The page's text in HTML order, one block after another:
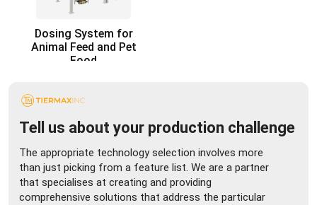
Dosing System for
Animal Feed and Pet
Food
Tell us about your production challenge
The appropriate technology selection involves more
than just picking from a feature list. We are a partner
that specialises at creating and providing
comprehensive solutions that address the particular